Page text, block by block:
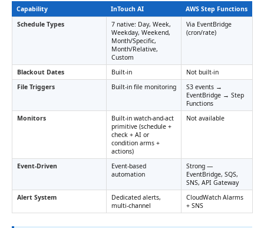
Capability InTouch AI
AWS Step Functions
Schedule Types
7 native: Day, Week,
Weekday, Weekend,
Month/Specific,
Month/Relative,
Custom
Via EventBridge
(cron/rate)
Blackout Dates Built-in
Not built-in
File Triggers
Built-in file monitoring
S3 events →
EventBridge → Step
Functions
Monitors
Built-in watch-and-act
primitive (schedule +
check + AI or
condition arms +
actions)
Not available
Event-Driven
Event-based
automation
Strong —
EventBridge, SQS,
SNS, API Gateway
Alert System
Dedicated alerts,
multi-channel
CloudWatch Alarms
+ SNS